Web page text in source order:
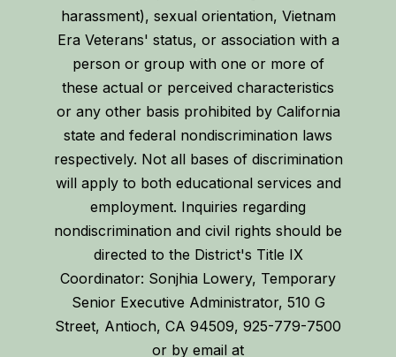
harassment), sexual orientation, Vietnam
Era Veterans' status, or association with a
person or group with one or more of
these actual or perceived characteristics
or any other basis prohibited by California
state and federal nondiscrimination laws
respectively. Not all bases of discrimination
will apply to both educational services and
employment. Inquiries regarding
nondiscrimination and civil rights should be
directed to the District's Title IX
Coordinator: Sonjhia Lowery, Temporary
Senior Executive Administrator, 510 G
Street, Antioch, CA 94509, 925-779-7500
or by email at